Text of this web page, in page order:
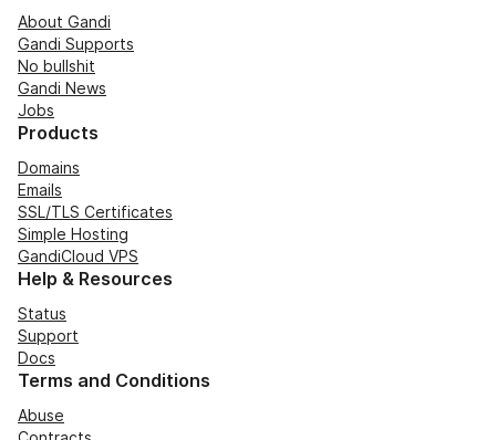
About Gandi
Gandi Supports
No bullshit
Gandi News
Jobs
Products
Domains
Emails
SSL/TLS Certificates
Simple Hosting
GandiCloud VPS
Help & Resources
Status
Support
Docs
Terms and Conditions
Abuse